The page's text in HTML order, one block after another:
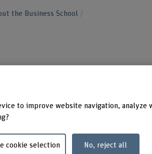
the Business School
43 64
to improve website navigation, analyze
cookie selection No, reject all